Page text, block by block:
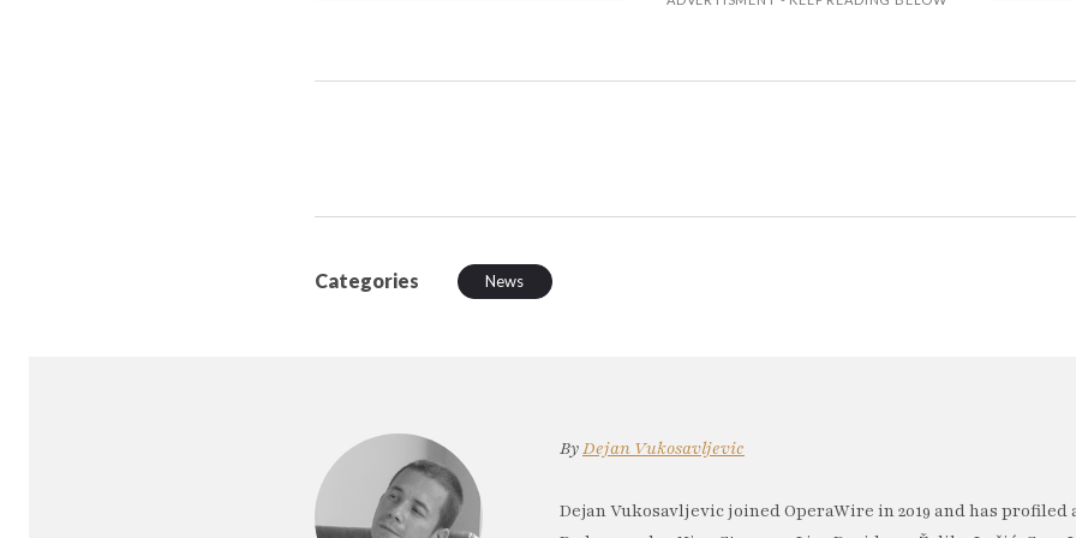
Categories News
ByDejan Vukosavljevic
Dejan Vukosavljevic joined OperaWire in 2019 and has profiled